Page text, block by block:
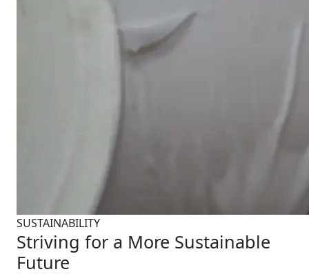
SUSTAINABILITY
Striving for a More Sustainable
Future